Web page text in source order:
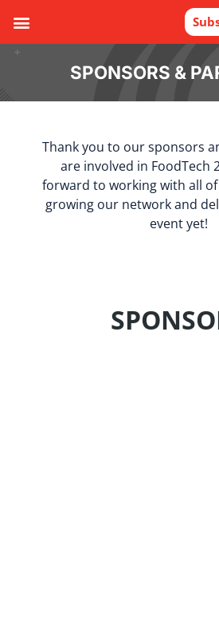
SPONSORS &
Thank you to our sponsors
are involved in FoodTech
forward to working with all
growing our network and
event yet!